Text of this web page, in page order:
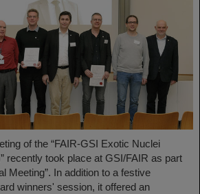
of the “FAIR-GSI Exotic Nuclei
recently took place at GSI/FAIR as part
Meeting”. In addition to a festive
winners' session, it offered an